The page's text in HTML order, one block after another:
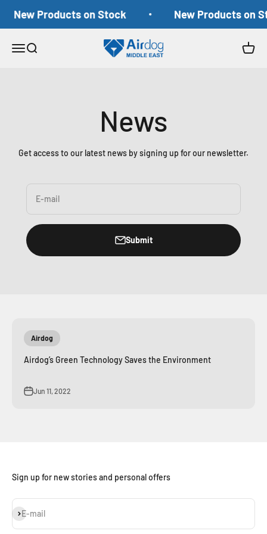
New Products on Stock New Products on
Open navigation menu
Open search Airdog Middle East Open
News
Get access to our latest news by signing up for our newsletter.
E-mail
Submit
Airdog
Airdog’s Green Technology Saves the Environment
Jun 11, 2022
Sign up for new stories and personal offers
E-mail
Subscribe